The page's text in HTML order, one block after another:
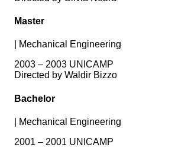
Master
Mechanical Engineering
2003 – 2003 UNICAMP
Directed by Waldir Bizzo
Bachelor
Mechanical Engineering
2001 – 2001 UNICAMP